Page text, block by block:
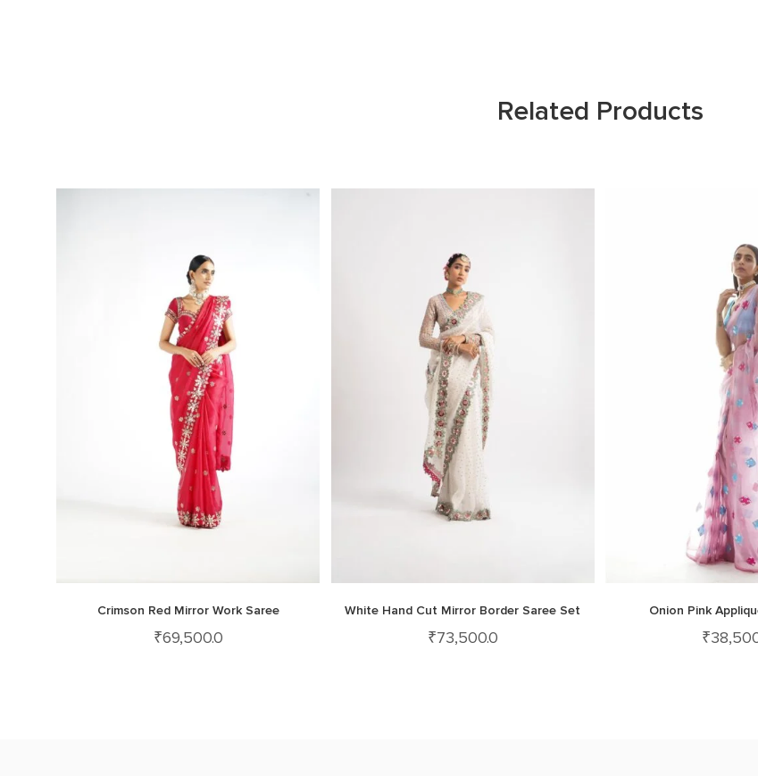
Related Products
Crimson Red Mirror Work Saree
₹69,500.0
White Hand Cut Mirror Border Saree Set
₹73,500.0
Onion Pink
₹